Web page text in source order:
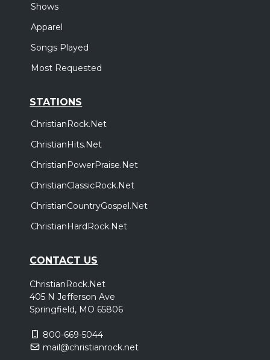
Shows
Apparel
Songs Played
Most Requested
STATIONS
ChristianRock.Net
ChristianHits.Net
ChristianPowerPraise.Net
ChristianClassicRock.Net
ChristianCountryGospel.Net
ChristianHardRock.Net
CONTACT US
ChristianRock.Net
405 N Jefferson Ave
Springfield, MO 65806
800-669-5044
mail@christianrock.net